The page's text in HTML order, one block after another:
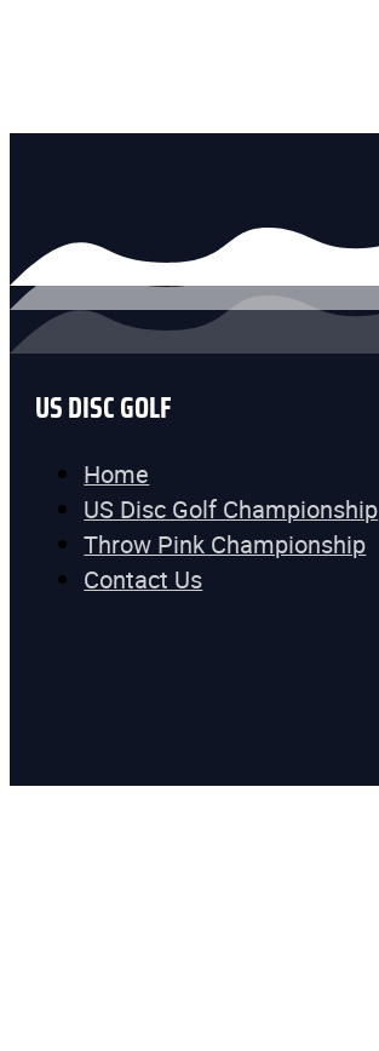
US DISC GOLF
Home
US Disc Golf Championship
Throw Pink Championship
Contact Us